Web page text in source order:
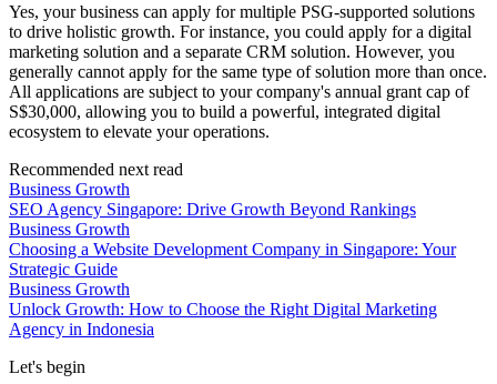
Yes, your business can apply for multiple PSG-supported solutions
to drive holistic growth. For instance, you could apply for a digital
marketing solution and a separate CRM solution. However, you
generally cannot apply for the same type of solution more than once.
All applications are subject to your company's annual grant cap of
S$30,000, allowing you to build a powerful, integrated digital
ecosystem to elevate your operations.
Recommended next read
Business Growth
SEO Agency Singapore: Drive Growth Beyond Rankings
Business Growth
Choosing a Website Development Company in Singapore: Your
Strategic Guide
Business Growth
Unlock Growth: How to Choose the Right Digital Marketing
Agency in Indonesia
Let's begin